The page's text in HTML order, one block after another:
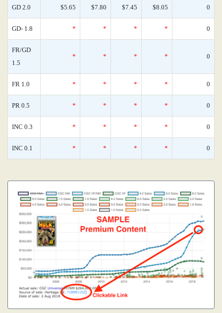
GD 2.0 $5.65 $7.80 $7.45 $8.05 0
GD- 1.8 * * * * 0
FR/GD
1.5
* * * * 0
FR 1.0 * * * * 0
PR 0.5 * * * * 0
INC 0.3 * * * * 0
INC 0.1 * * * * 0